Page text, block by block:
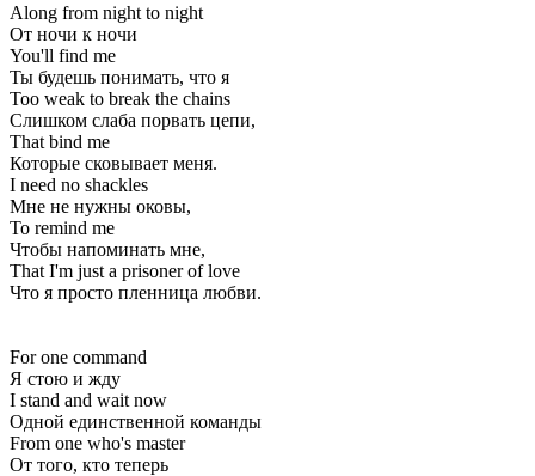
Along from night to night
От ночи к ночи
You'll find me
Ты будешь понимать, что я
Too weak to break the chains
Слишком слаба порвать цепи,
That bind me
Которые сковывает меня.
I need no shackles
Мне не нужны оковы,
To remind me
Чтобы напоминать мне,
That I'm just a prisoner of love
Что я просто пленница любви.
For one command
Я стою и жду
I stand and wait now
Одной единственной команды
From one who's master
От того, кто теперь